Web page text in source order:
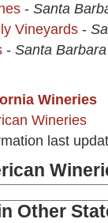
- Santa
Vineyards -
- Santa
Wineries
Wineries
last
Other